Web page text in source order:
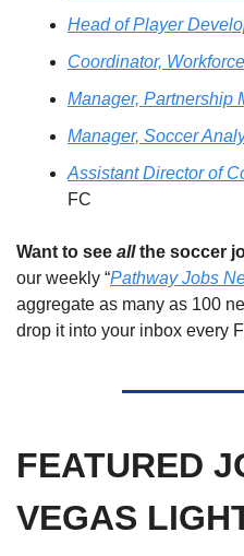
Head of Player
Coordinator, Workforce
Manager, Partnership
Manager, Soccer
Assistant Director of
FC
Want to see all the soccer
our weekly “Pathway Jobs
aggregate as many as 100
drop it into your inbox every
FEATURED
VEGAS